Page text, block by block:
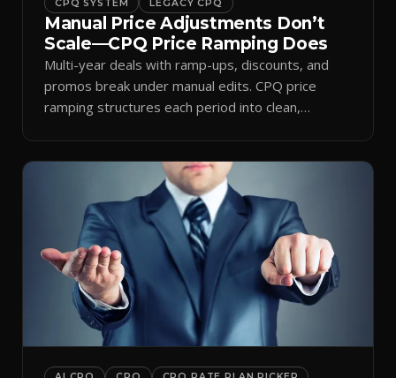
CPQ SYSTEM
LEGACY CPQ
Manual Price Adjustments Don’t
Scale—CPQ Price Ramping Does
Multi-year deals with ramp-ups, discounts, and
promos break under manual edits. CPQ price
ramping structures each period into clean,